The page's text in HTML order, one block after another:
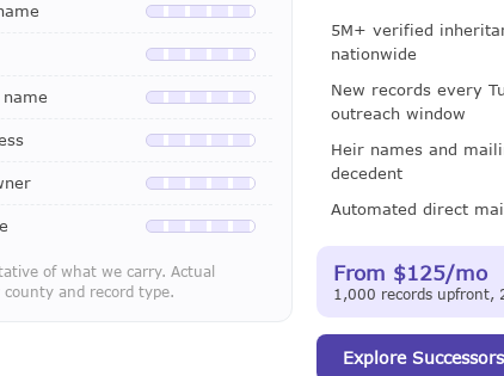
Available with a LeadCruncher subscription
Available with a LeadCruncher subscription
Available with a LeadCruncher subscription
Available with a LeadCruncher
Available with a LeadCruncher subscription
Available with a LeadCruncher subscription
of what we carry. Actual
and record type.
5M+ verified
nationwide
New records every
outreach window
Heir names and
decedent
Automated direct
From $125/mo
1,000 records upfront,
Explore